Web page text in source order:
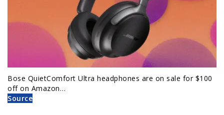
Bose QuietComfort Ultra headphones are on sale for $100
off on Amazon…
Source